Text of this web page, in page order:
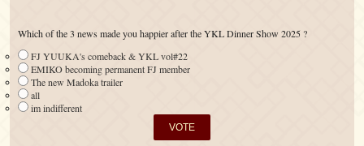
Which of the 3 news made you happier after the YKL Dinner Show 2025 ?
FJ YUUKA's comeback & YKL vol#22
EMIKO becoming permanent FJ member
The new Madoka trailer
all
im indifferent